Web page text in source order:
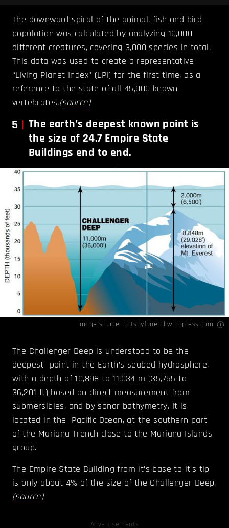
The downward spiral of the animal, fish and bird
population was calculated by analyzing 10,000
different creatures, covering 3,000 species in total.
This data was used to create a representative
“Living Planet Index” (LPI) for the first time, as a
reference to the state of all 45,000 known
vertebrates.(source)
5
The earth’s deepest known point is
the size of 24.7 Empire State
Buildings end to end.
Image source: gatsbyfuneral.wordpress.com
The Challenger Deep is understood to be the
deepest point in the Earth’s seabed hydrosphere,
with a depth of 10,898 to 11,034 m (35,755 to
36,201 ft) based on direct measurement from
submersibles, and by sonar bathymetry. It is
located in the Pacific Ocean, at the southern part
of the Mariana Trench close to the Mariana Islands
group.
The Empire State Building from it’s base to it’s tip
is only about 4% of the size of the Challenger Deep.
(source)
Advertisements